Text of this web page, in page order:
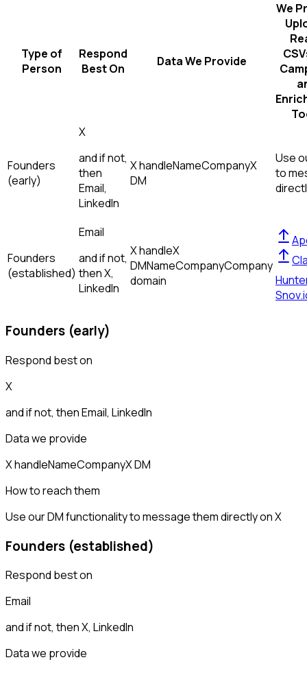
Type of
Person
Respond
Best On
Data We Provide
We
Founders
(early)
X
and if not,
then
Email,
LinkedIn
X handleNameCompanyX
DM
Use
to
Founders
(established)
Email
and if not,
thenX,
LinkedIn
X handleX
DMNameCompanyCompany
domain
Founders (early)
Respond best on
X
and if not, thenEmail, LinkedIn
Data we provide
X handleNameCompanyX DM
How to reach them
Use our DM functionality to message them directly on X
Founders (established)
Respond best on
Email
and if not, thenX, LinkedIn
Data we provide